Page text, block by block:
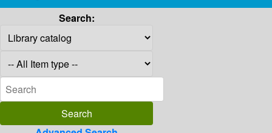
Search: